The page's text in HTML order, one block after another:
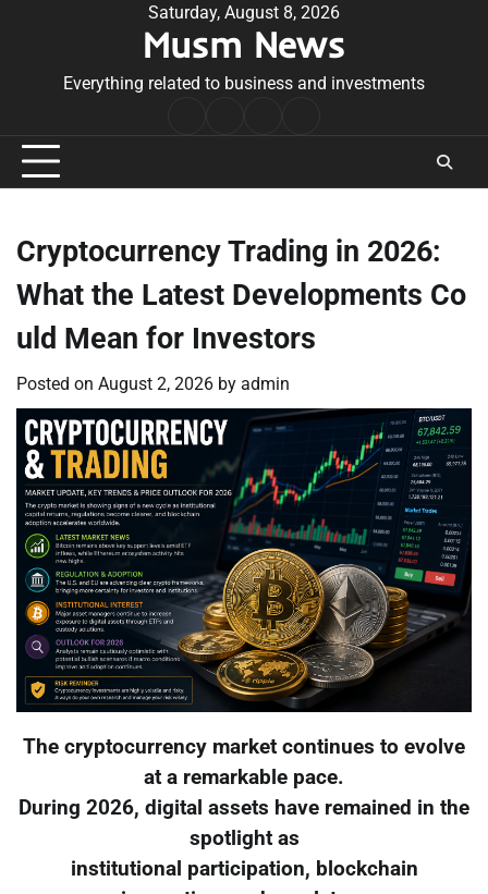
Saturday, August 8, 2026
Musm News
Everything related to business and investments
Conditions
Cryptocurrency Trading in 2026:
What the Latest Developments Co
uld Mean for Investors
Posted on August 2, 2026 by admin
The cryptocurrency market continues to evolve
at a remarkable pace.
During 2026, digital assets have remained in the
spotlight as
institutional participation, blockchain